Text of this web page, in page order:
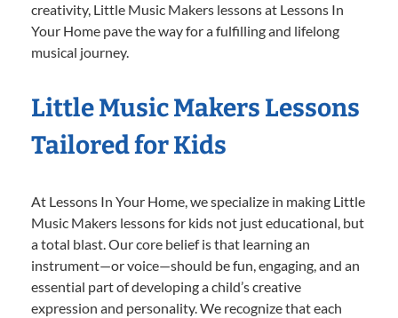
creativity, Little Music Makers lessons at Lessons In
Your Home pave the way for a fulfilling and lifelong
musical journey.
Little Music Makers Lessons
Tailored for Kids
At Lessons In Your Home, we specialize in making Little
Music Makers lessons for kids not just educational, but
a total blast. Our core belief is that learning an
instrument—or voice—should be fun, engaging, and an
essential part of developing a child’s creative
expression and personality. We recognize that each